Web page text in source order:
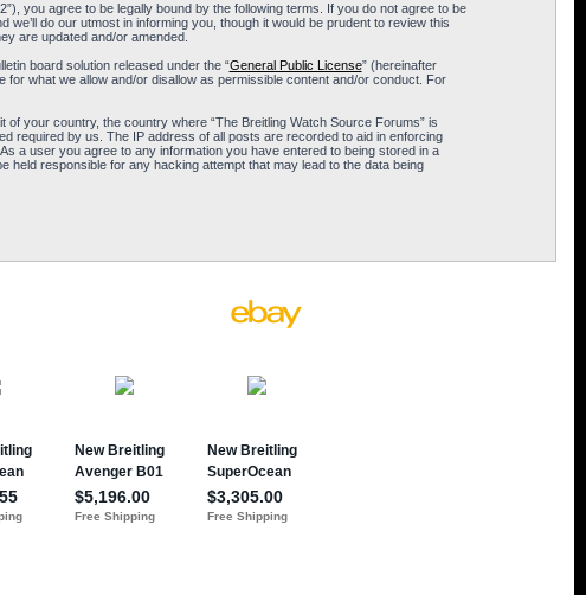
you agree to be legally bound by the following terms. If you do not agree to be
do our utmost in informing you, though it would be prudent to review this
are updated and/or amended.
board solution released under the “General Public License” (hereinafter
what we allow and/or disallow as permissible content and/or conduct. For
your country, the country where “The Breitling Watch Source Forums” is
required by us. The IP address of all posts are recorded to aid in enforcing
a user you agree to any information you have entered to being stored in a
held responsible for any hacking attempt that may lead to the data being